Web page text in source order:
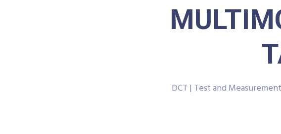
DCT | Test and Measurement